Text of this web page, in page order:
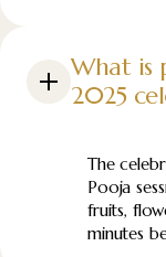
What is
2025
The
Pooja
fruits,
minutes